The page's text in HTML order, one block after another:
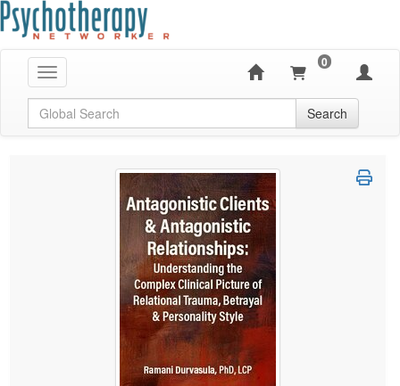
Toggle navigation
0
Global Search Search